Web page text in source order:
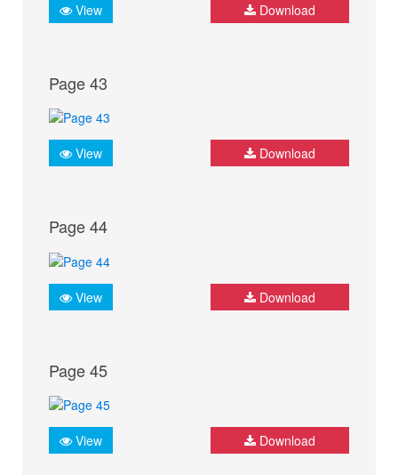
View Download
Page 43
View Download
Page 44
View Download
Page 45
View Download